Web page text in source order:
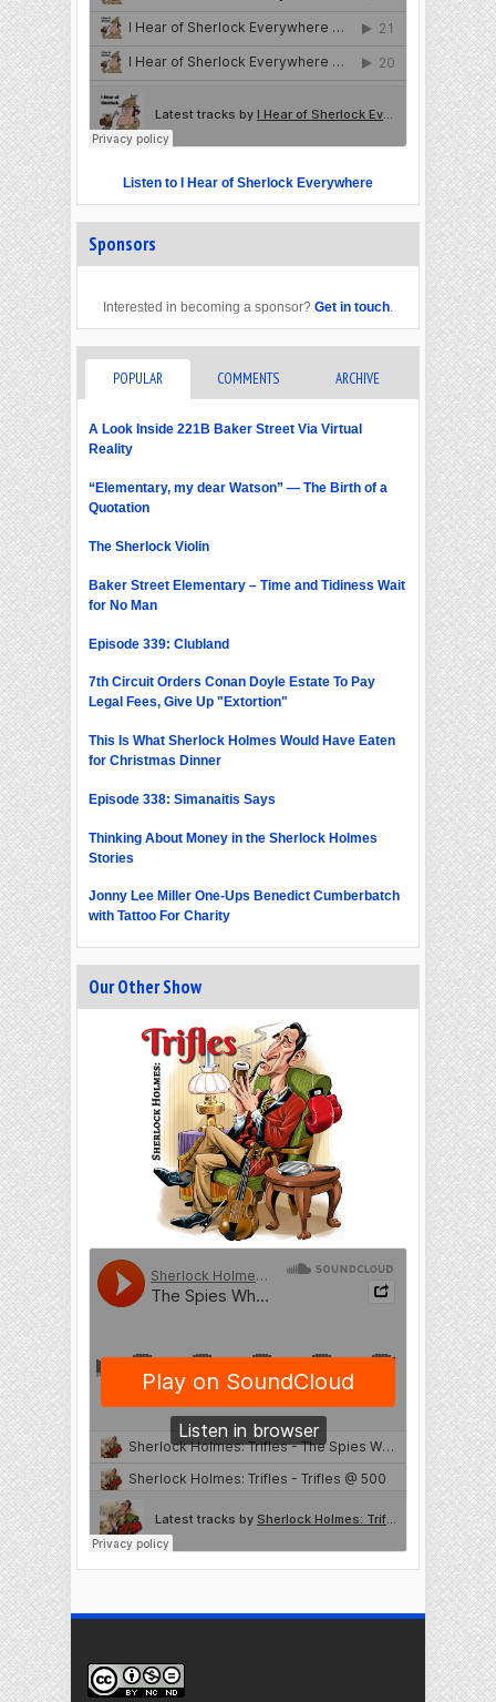
Listen to I Hear of Sherlock Everywhere
Sponsors
Interested in becoming a sponsor? Get in touch.
POPULAR COMMENTS ARCHIVE
A Look Inside 221B Baker Street Via Virtual
Reality
“Elementary, my dear Watson” — The Birth of a
Quotation
The Sherlock Violin
Baker Street Elementary – Time and Tidiness Wait
for No Man
Episode 339: Clubland
7th Circuit Orders Conan Doyle Estate To Pay
Legal Fees, Give Up "Extortion"
This Is What Sherlock Holmes Would Have Eaten
for Christmas Dinner
Episode 338: Simanaitis Says
Thinking About Money in the Sherlock Holmes
Stories
Jonny Lee Miller One-Ups Benedict Cumberbatch
with Tattoo For Charity
Our Other Show